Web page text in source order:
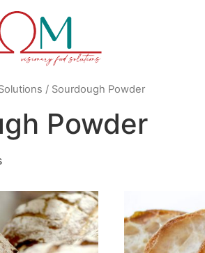
/ Sourdough Powder
Powder